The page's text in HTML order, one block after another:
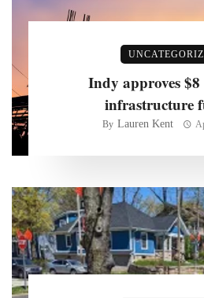
Indy approves
infrastructure
By Lauren Kent